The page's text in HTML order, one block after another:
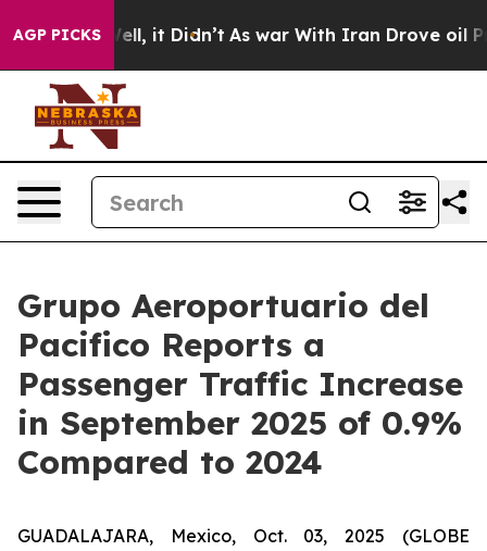
AGP PICKS
Well, it Didn’t As war With Iran Drove oil Prices
Grupo Aeroportuario del
Pacifico Reports a
Passenger Traffic Increase
in September 2025 of 0.9%
Compared to 2024
GUADALAJARA, Mexico, Oct. 03, 2025 (GLOBE